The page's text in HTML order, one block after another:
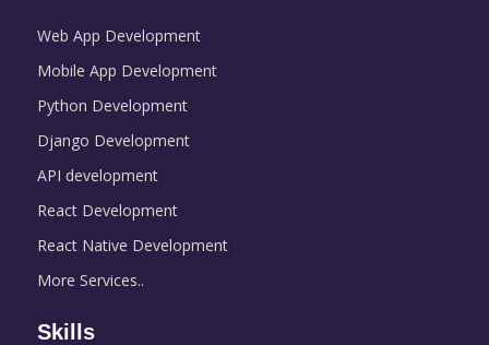
Web App Development
Mobile App Development
Python Development
Django Development
API development
React Development
React Native Development
More Services..
Skills